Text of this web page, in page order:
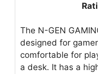
The N-GEN
designed for
comfortable for
a desk. It has a